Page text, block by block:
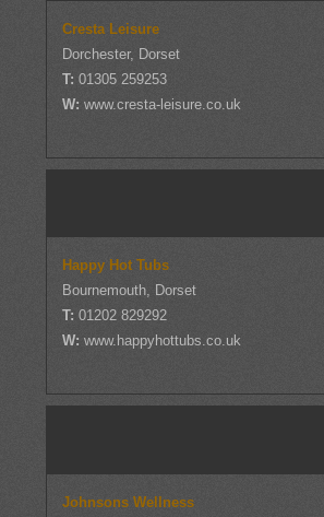
Cresta Leisure
Dorchester, Dorset
T:01305 259253
W:www.cresta-leisure.co.uk
Happy Hot Tubs
Bournemouth, Dorset
T:01202 829292
W:www.happyhottubs.co.uk
Johnsons Wellness